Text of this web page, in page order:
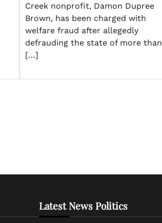
Creek nonprofit, Damon Dupree
Brown, has been charged with
welfare fraud after allegedly
defrauding the state of more than
[…]
Latest News Politics